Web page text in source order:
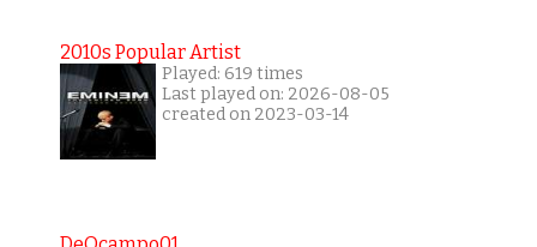
2010s Popular Artist
Played: 619 times
Last played on: 2026-08-05
created on 2023-03-14